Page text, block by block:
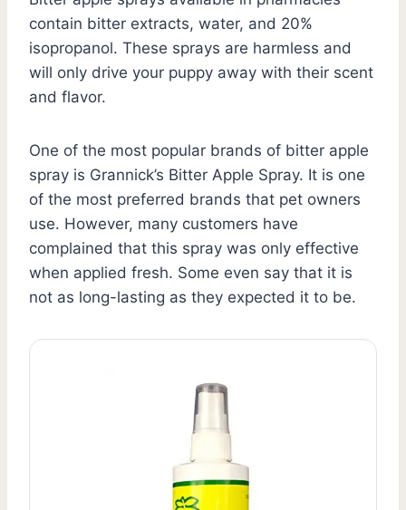
contain bitter extracts, water, and 20%
isopropanol. These sprays are harmless and
will only drive your puppy away with their scent
and flavor.
One of the most popular brands of bitter apple
spray is Grannick’s Bitter Apple Spray. It is one
of the most preferred brands that pet owners
use. However, many customers have
complained that this spray was only effective
when applied fresh. Some even say that it is
not as long-lasting as they expected it to be.